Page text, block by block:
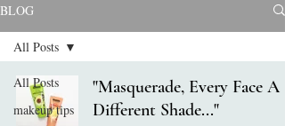
BLOG
All Posts
makeup tips
All Posts
"Masquerade, Every Face A
Different Shade..."